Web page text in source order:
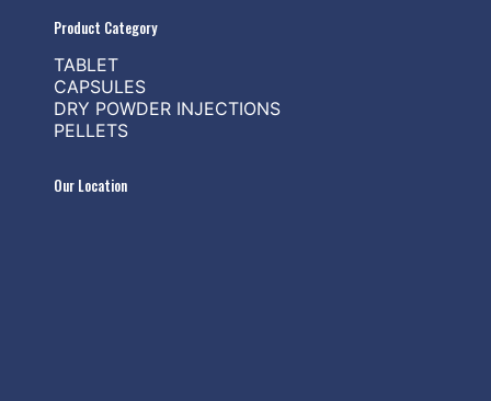
Product Category
TABLET
CAPSULES
DRY POWDER INJECTIONS
PELLETS
Our Location